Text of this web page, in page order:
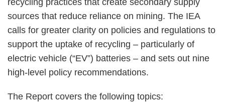
recycling practices that create secondary supply
sources that reduce reliance on mining. The IEA
calls for greater clarity on policies and regulations to
support the uptake of recycling – particularly of
electric vehicle (“EV”) batteries – and sets out nine
high-level policy recommendations.
The Report covers the following topics: